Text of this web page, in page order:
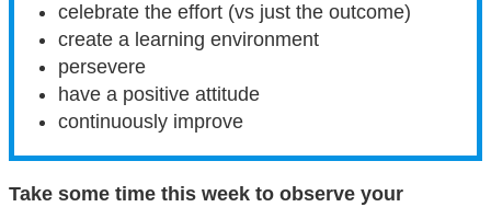
celebrate the effort (vs just the outcome)
create a learning environment
persevere
have a positive attitude
continuously improve
Take some time this week to observe your